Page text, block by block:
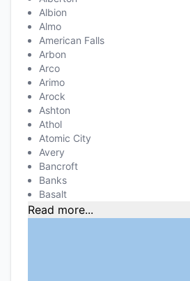
Albion
Almo
American Falls
Arbon
Arco
Arimo
Arock
Ashton
Athol
Atomic City
Avery
Bancroft
Banks
Basalt
Read more...